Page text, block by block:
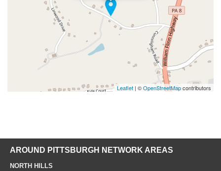
Leaflet | ©OpenStreetMapcontributors
AROUND PITTSBURGH NETWORK AREAS
NORTH HILLS